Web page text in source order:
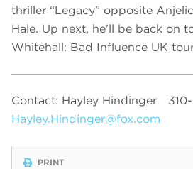
thriller “Legacy” opposite
Hale. Up next, he’ll be back on
Whitehall: Bad Influence UK
Contact: Hayley Hindinger
Hayley.Hindinger@fox.com
PRINT